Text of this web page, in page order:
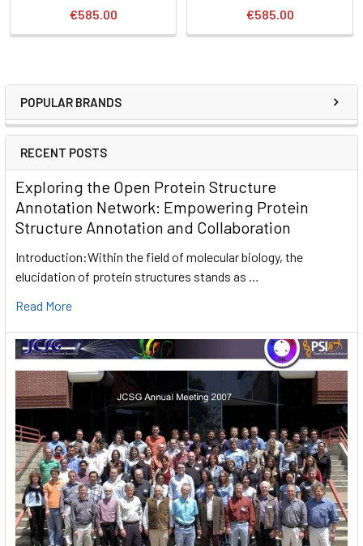
POPULAR BRANDS
RECENT POSTS
Exploring the Open Protein Structure
Annotation Network: Empowering Protein
Structure Annotation and Collaboration
Introduction:Within the field of molecular biology, the
elucidation of protein structures stands as …
Read More
€585.00 €585.00